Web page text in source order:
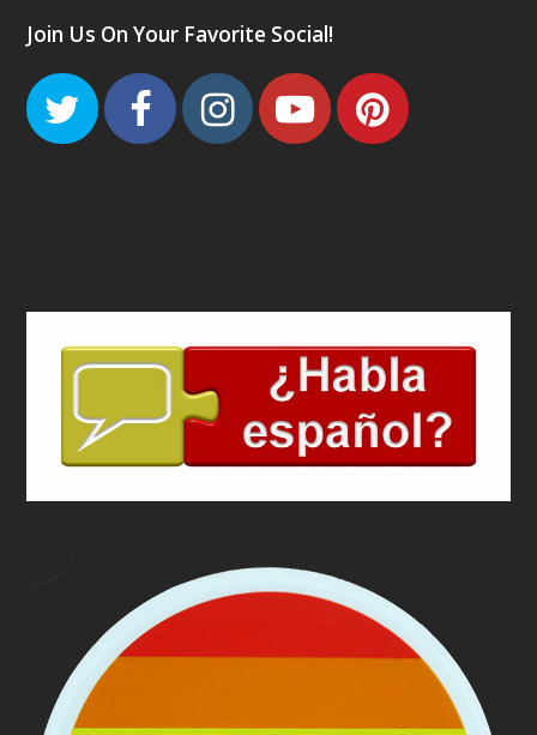
Join Us On Your Favorite Social!
TwitterFacebook
Instagram
Youtube